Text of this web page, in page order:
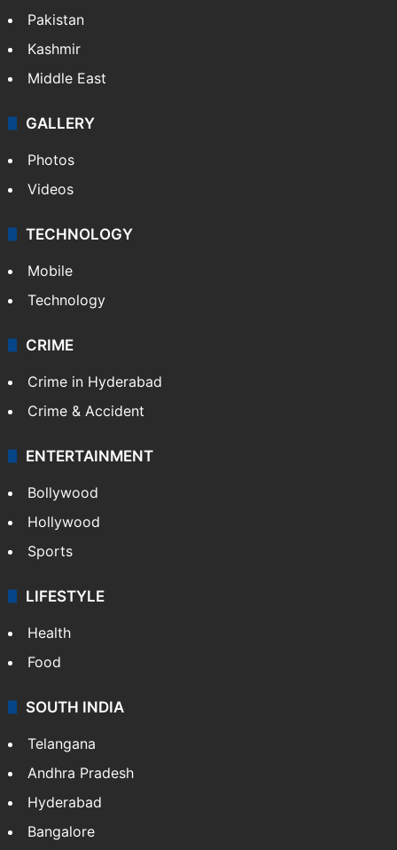
Pakistan
Kashmir
Middle East
GALLERY
Photos
Videos
TECHNOLOGY
Mobile
Technology
CRIME
Crime in Hyderabad
Crime & Accident
ENTERTAINMENT
Bollywood
Hollywood
Sports
LIFESTYLE
Health
Food
SOUTH INDIA
Telangana
Andhra Pradesh
Hyderabad
Bangalore